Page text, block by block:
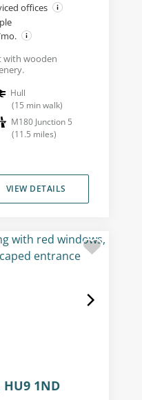
offices
with wooden
Hull
(15 min walk)
M180 Junction 5
(11.5 miles)
VIEW DETAILS
1ND